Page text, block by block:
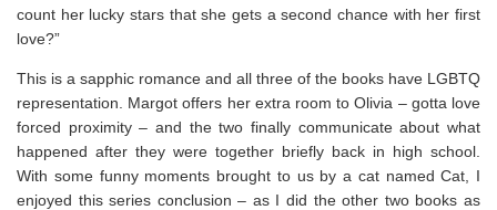
count her lucky stars that she gets a second chance with her first
love?”
This is a sapphic romance and all three of the books have LGBTQ
representation. Margot offers her extra room to Olivia – gotta love
forced proximity – and the two finally communicate about what
happened after they were together briefly back in high school.
With some funny moments brought to us by a cat named Cat, I
enjoyed this series conclusion – as I did the other two books as